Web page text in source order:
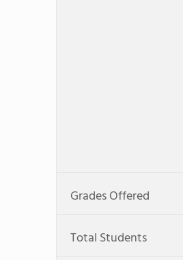
Grades Offered
Total Students